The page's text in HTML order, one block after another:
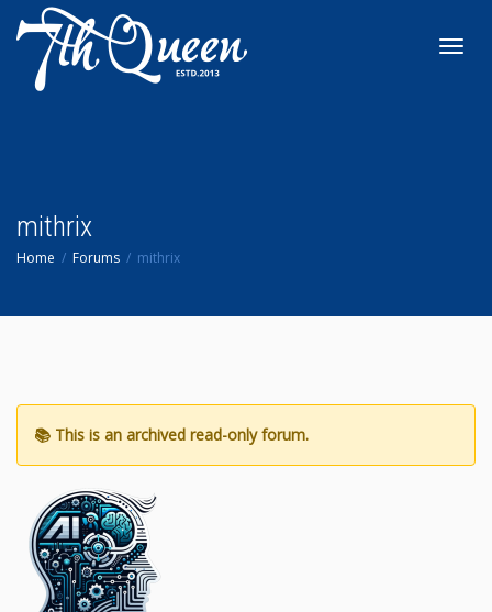
mithrix
Home Forums mithrix